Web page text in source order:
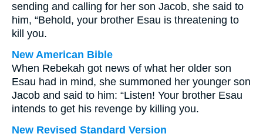
sending and calling for her son Jacob, she said to
him, “Behold, your brother Esau is threatening to
kill you.
New American Bible
When Rebekah got news of what her older son
Esau had in mind, she summoned her younger son
Jacob and said to him: “Listen! Your brother Esau
intends to get his revenge by killing you.
New Revised Standard Version